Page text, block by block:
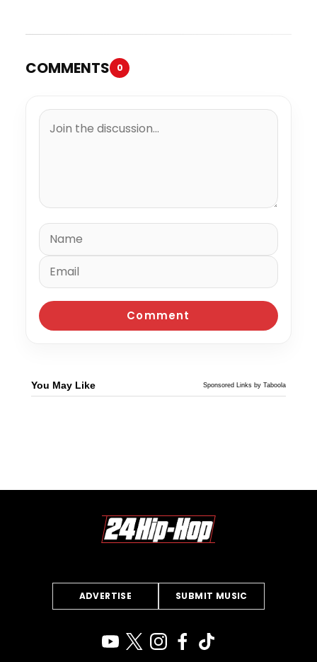
COMMENTS 0
You May Like Sponsored Links by Taboola
ADVERTISE SUBMIT MUSIC